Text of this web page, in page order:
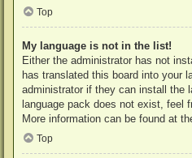
Top
My language is not in the list!
Either the administrator has not
has translated this board into your
administrator if they can install the
language pack does not exist, feel
More information can be found at
Top